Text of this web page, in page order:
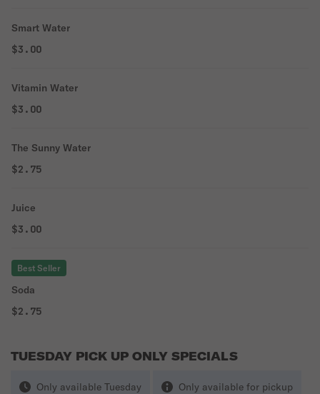
Smart Water
$3.00
Vitamin Water
$3.00
The Sunny Water
$2.75
Juice
$3.00
Best Seller
Soda
$2.75
TUESDAY PICK UP ONLY SPECIALS
Only available Tuesday Only available for pickup